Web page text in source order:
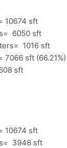
10674 sft
6050 sft
1016 sft
7066 sft (66.21%)
sft
10674 sft
3948 sft